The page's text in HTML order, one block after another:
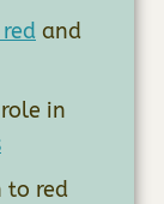
and
in
to red